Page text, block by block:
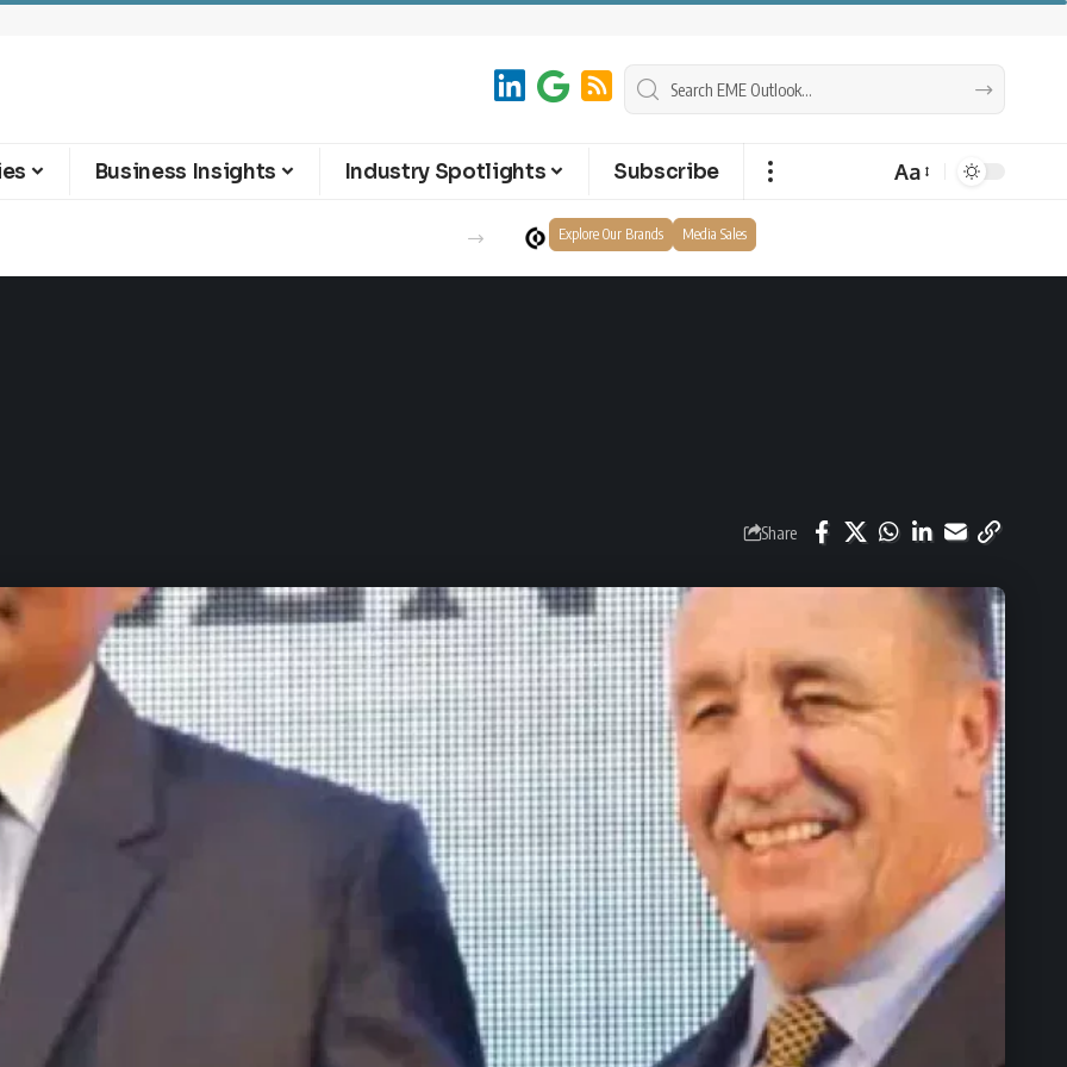
Business Insights Industry Spotlights Subscribe Aa
Explore Our Brands Media Sales
Share